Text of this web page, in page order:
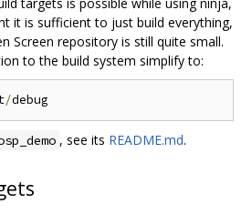
it is sufficient to just build everything,
Screen repository is still quite small.
to the build system simplify to:
/
, see its README.md.